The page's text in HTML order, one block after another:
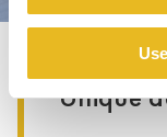
Unique